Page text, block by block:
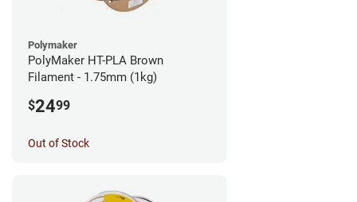
Polymaker
PolyMaker HT-PLA Brown
Filament - 1.75mm (1kg)
$2499
Out of Stock